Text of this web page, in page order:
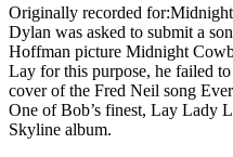
Originally recorded
Dylan was asked to submit a
Hoffman picture Midnight
Lay for this purpose, he failed
cover of the Fred Neil song
One of Bob’s finest, Lay Lady
Skyline album.